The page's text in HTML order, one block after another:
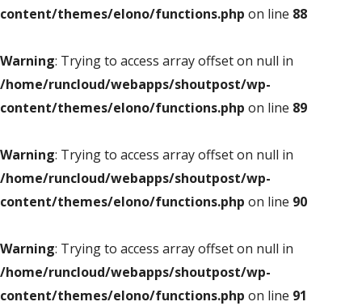
content/themes/elono/functions.php on line 88
Warning: Trying to access array offset on null in
/home/runcloud/webapps/shoutpost/wp-
content/themes/elono/functions.php on line 89
Warning: Trying to access array offset on null in
/home/runcloud/webapps/shoutpost/wp-
content/themes/elono/functions.php on line 90
Warning: Trying to access array offset on null in
/home/runcloud/webapps/shoutpost/wp-
content/themes/elono/functions.php on line 91